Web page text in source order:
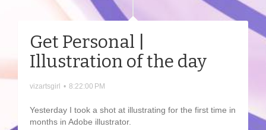
Get Personal |
Illustration of the day
vizartsgirl • 8:22:00 PM
Yesterday I took a shot at illustrating for the first time in
months in Adobe illustrator.